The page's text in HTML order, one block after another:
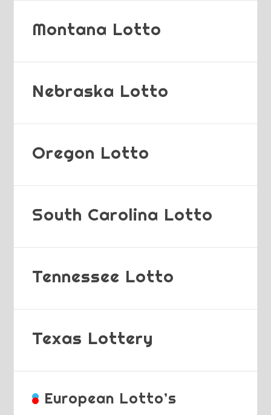
Montana Lotto
Nebraska Lotto
Oregon Lotto
South Carolina Lotto
Tennessee Lotto
Texas Lottery
European Lotto’s